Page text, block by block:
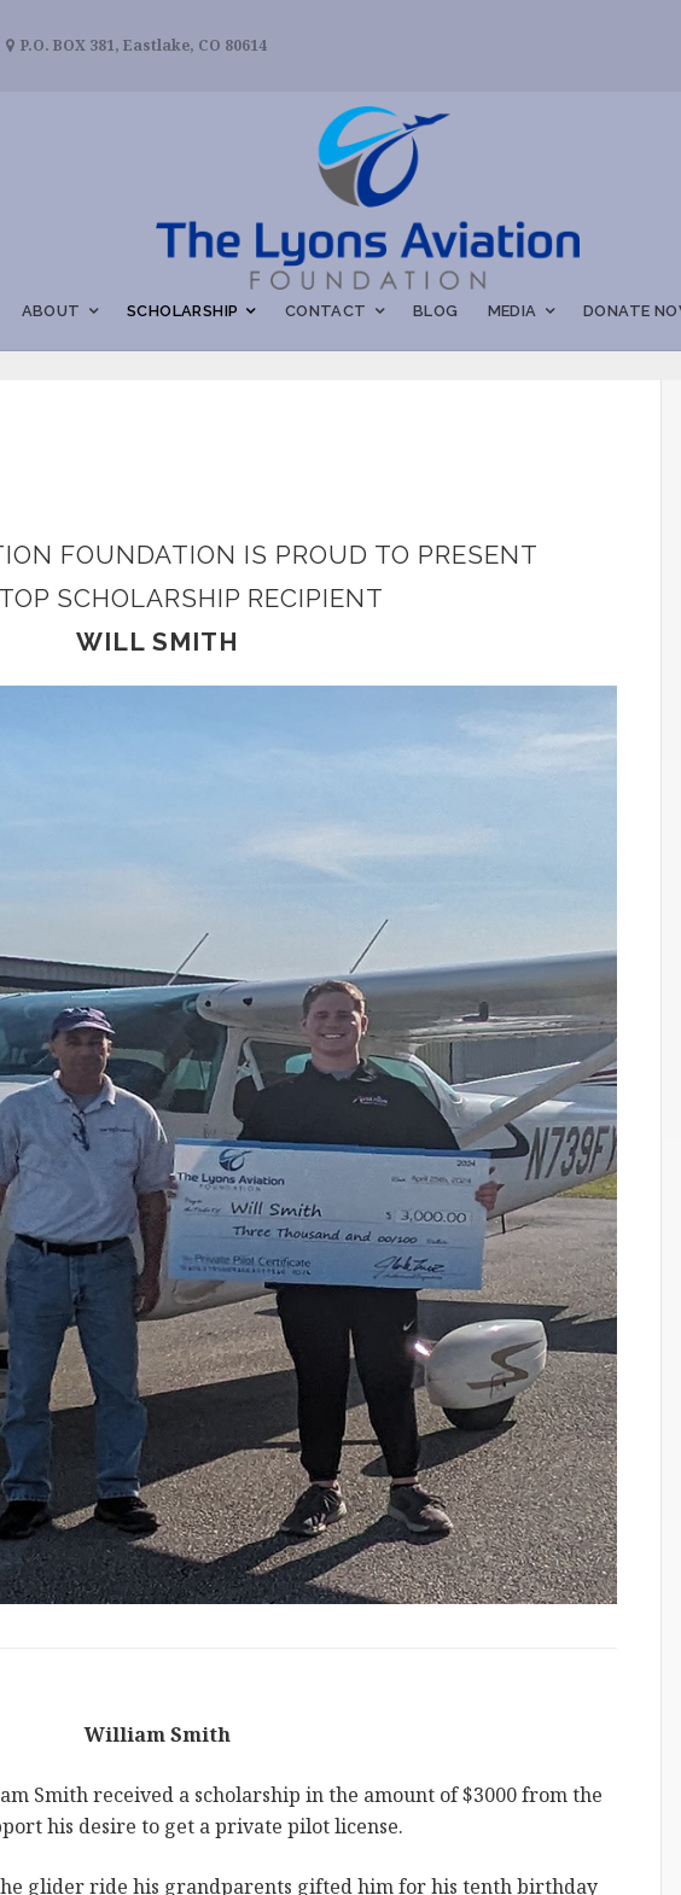
P.O. BOX 381, Eastlake, CO 80614
ABOUT SCHOLARSHIP CONTACT BLOG MEDIA DONATE
FOUNDATION IS PROUD TO PRESENT
SCHOLARSHIP RECIPIENT
WILL SMITH
William Smith
Smith received a scholarship in the amount of $3000 from the
his desire to get a private pilot license.
glider ride his grandparents gifted him for his tenth birthday